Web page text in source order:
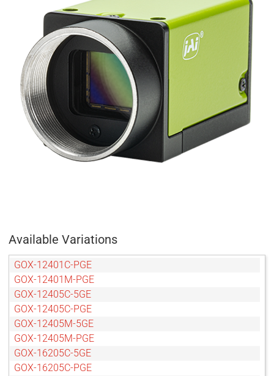
Available Variations
GOX-12401C-PGE
GOX-12401M-PGE
GOX-12405C-5GE
GOX-12405C-PGE
GOX-12405M-5GE
GOX-12405M-PGE
GOX-16205C-5GE
GOX-16205C-PGE